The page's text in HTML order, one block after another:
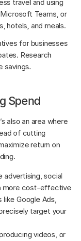
travel and using
Teams, or
hotels, and meals.
for businesses
Research
savings.
Spend
also an area where
of cutting
return on
advertising, social
more cost-effective
like Google Ads,
target your
videos, or